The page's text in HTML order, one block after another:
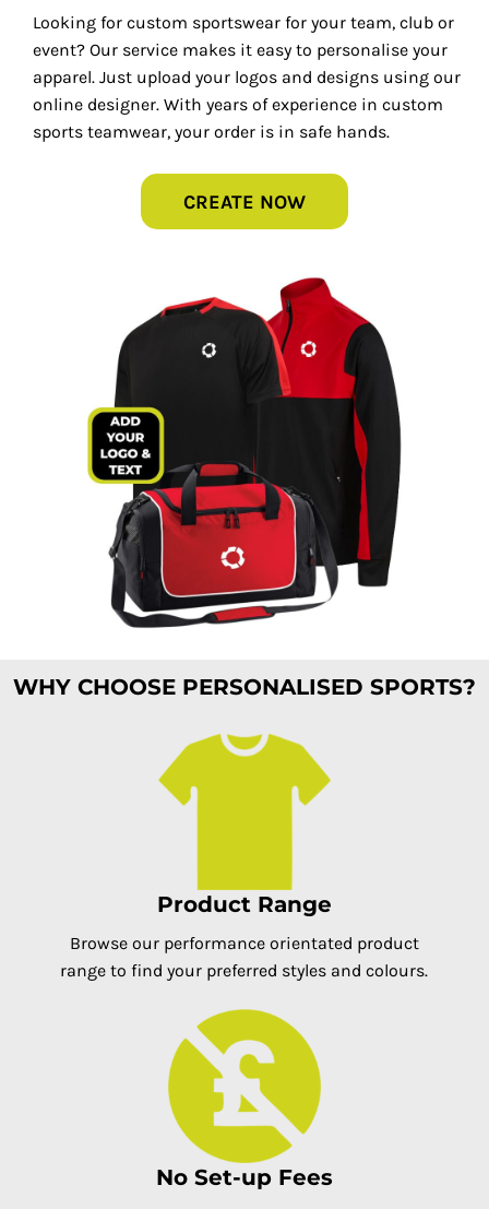
Looking for custom sportswear for your team, club or
event? Our service makes it easy to personalise your
apparel. Just upload your logos and designs using our
online designer. With years of experience in custom
sports teamwear, your order is in safe hands.
CREATE NOW
WHY CHOOSE PERSONALISED SPORTS?
Product Range
Browse our performance orientated product
range to find your preferred styles and colours.
No Set-up Fees